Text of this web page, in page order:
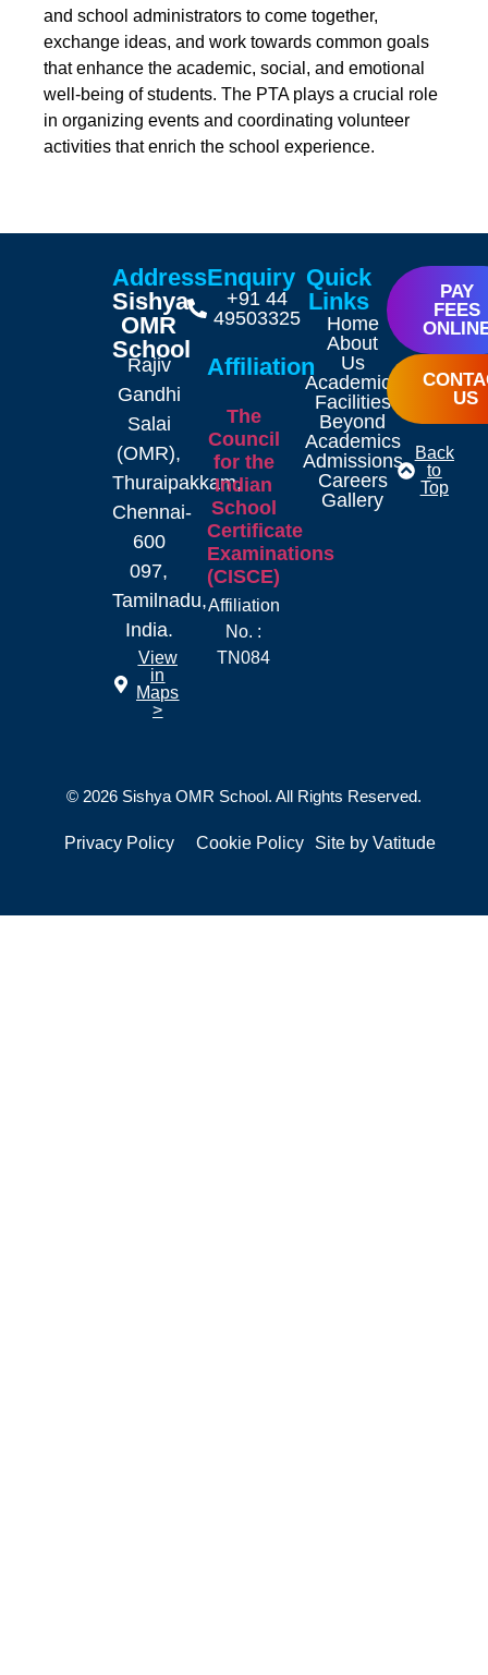
and school administrators to come together,
exchange ideas, and work towards common goals
that enhance the academic, social, and emotional
well-being of students. The PTA plays a crucial role
in organizing events and coordinating volunteer
activities that enrich the school experience.
Address
Sishya
OMR
School
Rajiv
Gandhi
Salai
(OMR),
Thuraipakkam,
Chennai-
600
097,
Tamilnadu,
India.
View
in
Maps
>
Enquiry
+91 44
49503325
Affiliation
The
Council
for the
Indian
School
Certificate
Examinations
(CISCE)
Affiliation
No. :
TN084
Quick
Links
Home
About
Us
Academics
Facilities
Beyond
Academics
Admissions
Careers
Gallery
PAY
FEES
US
Back
to
Top
© 2026 Sishya OMR School. All Rights Reserved.
Privacy Policy Cookie Policy Site by Vatitude